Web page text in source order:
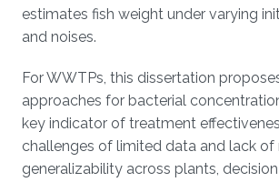
estimates fish weight under varying
and noises.
For WWTPs, this dissertation
approaches for bacterial
key indicator of treatment
challenges of limited data and lack
generalizability across plants,